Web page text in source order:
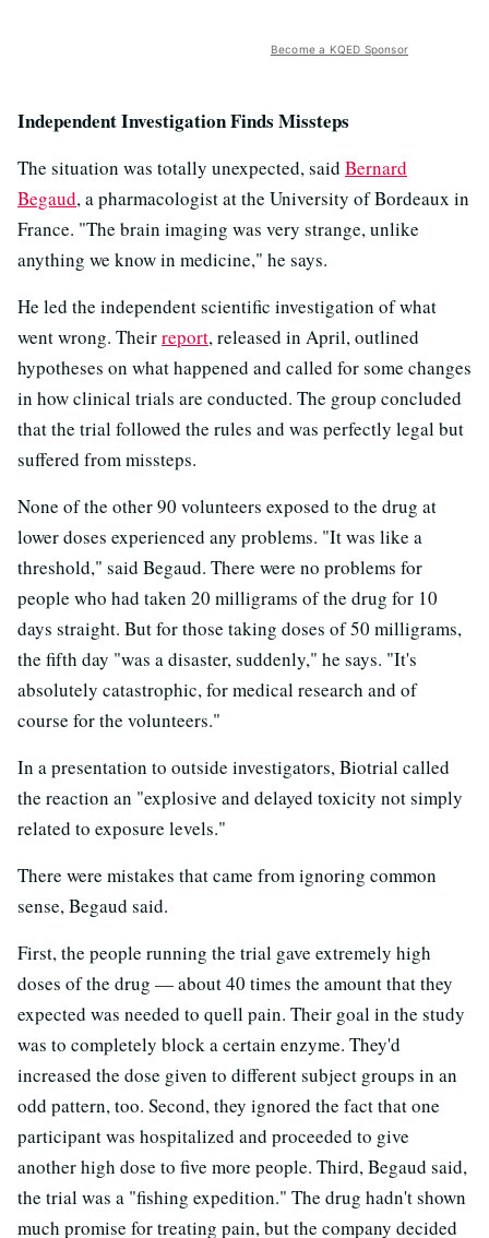
Become a KQED Sponsor
Independent Investigation Finds Missteps
The situation was totally unexpected, said Bernard
Begaud, a pharmacologist at the University of Bordeaux in
France. "The brain imaging was very strange, unlike
anything we know in medicine," he says.
He led the independent scientific investigation of what
went wrong. Theirreport, released in April, outlined
hypotheses on what happened and called for some changes
in how clinical trials are conducted. The group concluded
that the trial followed the rules and was perfectly legal but
suffered from missteps.
None of the other 90 volunteers exposed to the drug at
lower doses experienced any problems. "It was like a
threshold," said Begaud. There were no problems for
people who had taken 20 milligrams of the drug for 10
days straight. But for those taking doses of 50 milligrams,
the fifth day "was a disaster, suddenly," he says. "It's
absolutely catastrophic, for medical research and of
course for the volunteers."
In a presentation to outside investigators, Biotrial called
the reaction an "explosive and delayed toxicity not simply
related to exposure levels."
There were mistakes that came from ignoring common
sense, Begaud said.
First, the people running the trial gave extremely high
doses of the drug — about 40 times the amount that they
expected was needed to quell pain. Their goal in the study
was to completely block a certain enzyme. They'd
increased the dose given to different subject groups in an
odd pattern, too. Second, they ignored the fact that one
participant was hospitalized and proceeded to give
another high dose to five more people. Third, Begaud said,
the trial was a "fishing expedition." The drug hadn't shown
much promise for treating pain, but the company decided